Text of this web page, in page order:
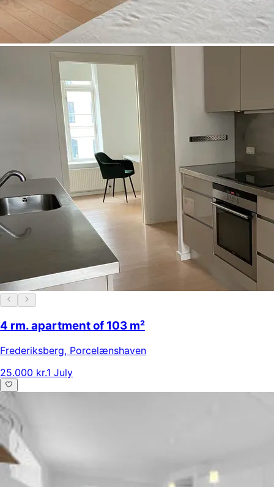
4 rm. apartment of 103 m²
Frederiksberg, Porcelænshaven
25.000 kr.1 July